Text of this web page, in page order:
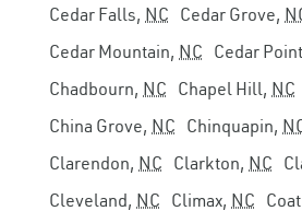
Cedar Falls, NC Cedar Grove,
Cedar Mountain, NC Cedar
Chadbourn, NC Chapel Hill, NC
China Grove, NC Chinquapin,
Clarendon, NC Clarkton, NC
Cleveland, NC Climax, NC